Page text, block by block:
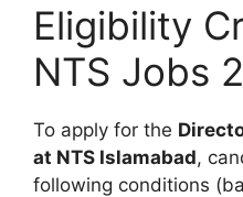
Eligibility
NTS Jobs
To apply for the
at NTS Islamabad,
following conditions